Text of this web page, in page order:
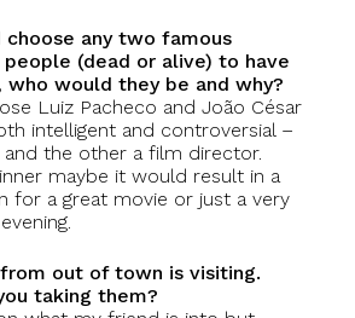
choose any two famous
people (dead or alive) to have
who would they be and why?
Luiz Pacheco and João César
intelligent and controversial –
the other a film director.
maybe it would result in a
for a great movie or just a very
out of town is visiting.
taking them?